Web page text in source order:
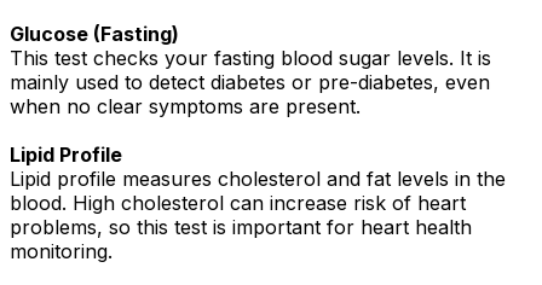
Glucose (Fasting)
This test checks your fasting blood sugar levels. It is
mainly used to detect diabetes or pre-diabetes, even
when no clear symptoms are present.
Lipid Profile
Lipid profile measures cholesterol and fat levels in the
blood. High cholesterol can increase risk of heart
problems, so this test is important for heart health
monitoring.